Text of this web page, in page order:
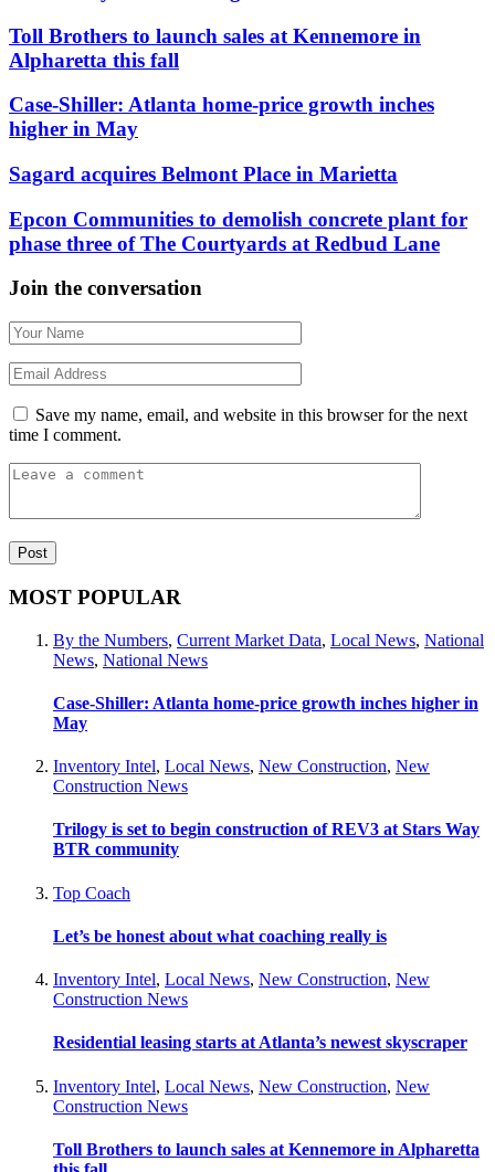
Toll Brothers to launch sales at Kennemore in
Alpharetta this fall
Case-Shiller: Atlanta home-price growth inches
higher in May
Sagard acquires Belmont Place in Marietta
Epcon Communities to demolish concrete plant for
phase three of The Courtyards at Redbud Lane
Join the conversation
Save my name, email, and website in this browser for the next
time I comment.
MOST POPULAR
By the Numbers, Current Market Data, Local News, National
News, National News
Case-Shiller: Atlanta home-price growth inches higher in
May
Inventory Intel, Local News, New Construction, New
Construction News
Trilogy is set to begin construction of REV3 at Stars Way
BTR community
Top Coach
Let’s be honest about what coaching really is
Inventory Intel, Local News, New Construction, New
Construction News
Residential leasing starts at Atlanta’s newest skyscraper
Inventory Intel, Local News, New Construction, New
Construction News
Toll Brothers to launch sales at Kennemore in Alpharetta